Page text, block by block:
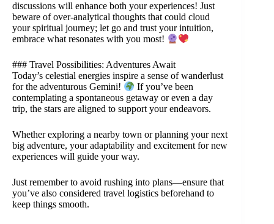
discussions will enhance both your experiences! Just
beware of over-analytical thoughts that could cloud
your spiritual journey; let go and trust your intuition,
embrace what resonates with you most!
### Travel Possibilities: Adventures Await
Today’s celestial energies inspire a sense of wanderlust
for the adventurous Gemini!
If you’ve been
contemplating a spontaneous getaway or even a day
trip, the stars are aligned to support your endeavors.
Whether exploring a nearby town or planning your next
big adventure, your adaptability and excitement for new
experiences will guide your way.
Just remember to avoid rushing into plans—ensure that
you’ve also considered travel logistics beforehand to
keep things smooth.